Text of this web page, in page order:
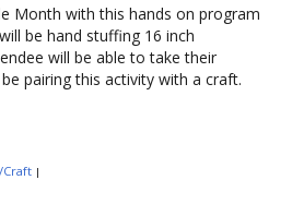
Month with this hands on program
be hand stuffing 16 inch
will be able to take their
pairing this activity with a craft.
Craft |